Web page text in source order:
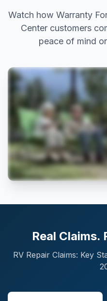
Watch how Warranty
Center customers
peace of mind
Real Claims.
RV Repair Claims: Key